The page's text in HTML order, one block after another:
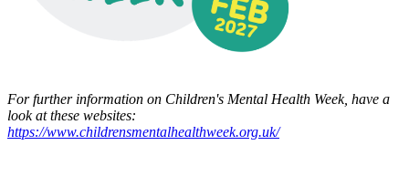
For further information on Children's Mental Health Week, have a
look at these websites:
https://www.childrensmentalhealthweek.org.uk/